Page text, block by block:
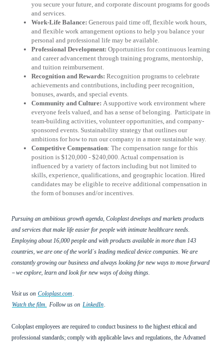
you secure your future, and corporate discount programs for goods
and services.
Work-Life Balance: Generous paid time off, flexible work hours,
and flexible work arrangement options to help you balance your
personal and professional life may be available.
Professional Development: Opportunities for continuous learning
and career advancement through training programs, mentorship,
and tuition reimbursement.
Recognition and Rewards: Recognition programs to celebrate
achievements and contributions, including peer recognition,
bonuses, awards, and special events.
Community and Culture: A supportive work environment where
everyone feels valued, and has a sense of belonging. Participate in
team-building activities, volunteer opportunities, and company-
sponsored events. Sustainability strategy that outlines our
ambitions for how to run our company in a more sustainable way.
Competitive Compensation: The compensation range for this
position is $120,000 - $240,000. Actual compensation is
influenced by a variety of factors including but not limited to
skills, experience, qualifications, and geographic location. Hired
candidates may be eligible to receive additional compensation in
the form of bonuses and/or incentives.
Pursuing an ambitious growth agenda, Coloplast develops and markets products
and services that make life easier for people with intimate healthcare needs.
Employing about 16,000 people and with products available in more than 143
countries, we are one of the world´s leading medical device companies. We are
constantly growing our business and always looking for new ways to move forward
–we explore, learn and look for new ways of doing things.
Visit us on Coloplast.com
Watch the film.
Follow us on LinkedIn
Coloplast employees are required to conduct business to the highest ethical and
professional standards; comply with applicable laws and regulations, the Advamed